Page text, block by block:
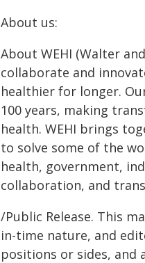
About us:
About WEHI (Walter
collaborate and
healthier for longer.
100 years, making
health. WEHI brings
to solve some of the
health, government,
collaboration, and
/Public Release. This
in-time nature, and
positions or sides, and